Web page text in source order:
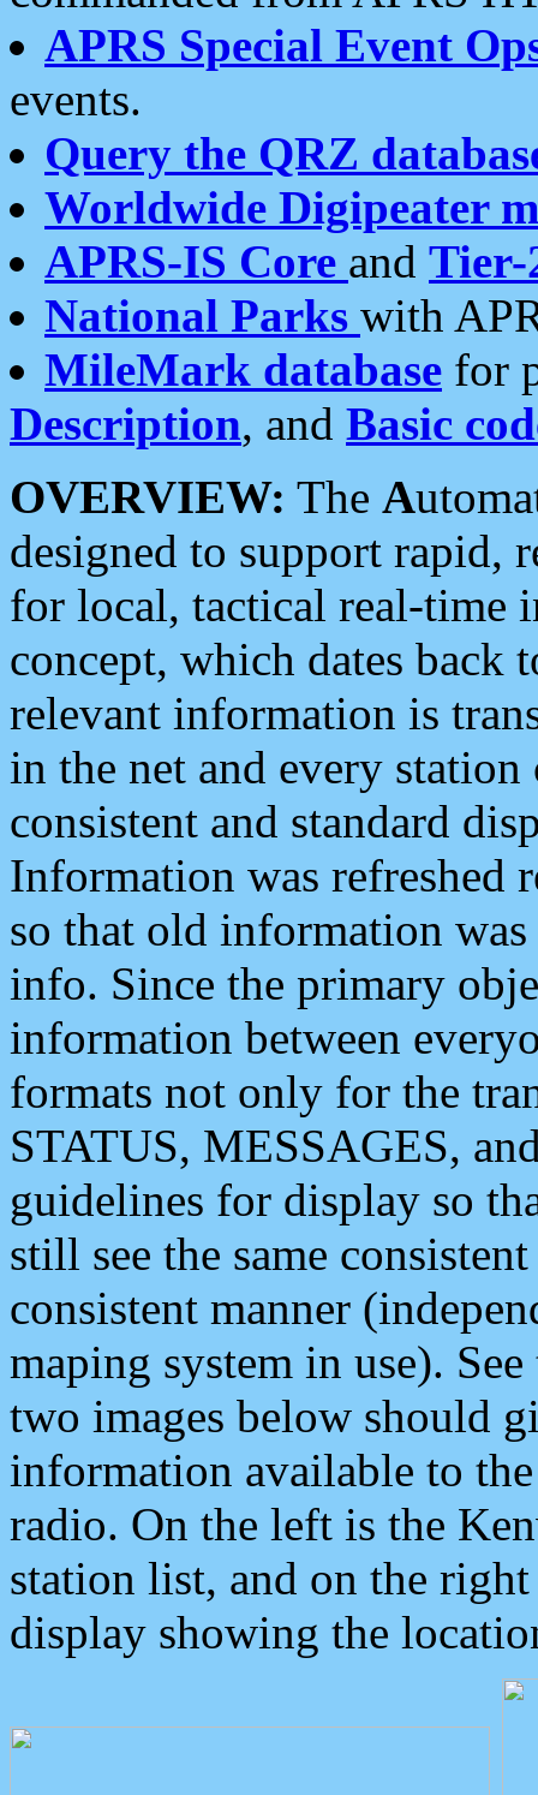
APRS Special Event
events.
Query the QRZ
Worldwide Digipeater
APRS-IS Core and Tier-
National Parks with
MileMark database for
Description, and Basic
OVERVIEW: The A
designed to support rapid,
for local, tactical real-time
concept, which dates back
relevant information is
in the net and every
consistent and standard
Information was refreshed
so that old information
info. Since the primary
information between
formats not only for the
STATUS, MESSAGES,
guidelines for display so
still see the same
consistent manner
maping system in use).
two images below should
information available to
radio. On the left is the
station list, and on the
display showing the